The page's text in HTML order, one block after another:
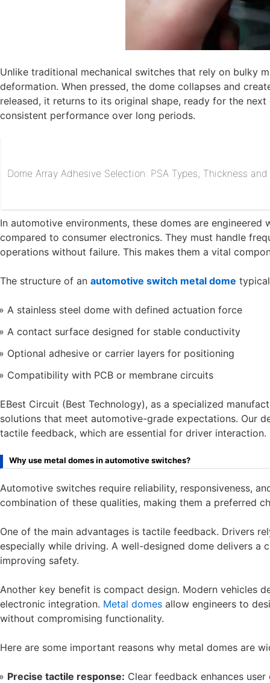
Unlike traditional mechanical switches that rely on bulky
deformation. When pressed, the dome collapses and
released, it returns to its original shape, ready for the
consistent performance over long periods.
Dome Array Adhesive Selection: PSA Types, Thickness
In automotive environments, these domes are
compared to consumer electronics. They must handle
operations without failure. This makes them a vital
The structure of an automotive switch metal dome
A stainless steel dome with defined actuation force
A contact surface designed for stable conductivity
Optional adhesive or carrier layers for positioning
Compatibility with PCB or membrane circuits
EBest Circuit (Best Technology), as a specialized
solutions that meet automotive-grade expectations. Our
tactile feedback, which are essential for driver interaction.
Why use metal domes in automotive switches?
Automotive switches require reliability, responsiveness,
combination of these qualities, making them a preferred
One of the main advantages is tactile feedback. Drivers
especially while driving. A well-designed dome delivers a
improving safety.
Another key benefit is compact design. Modern vehicles
electronic integration. Metal domes allow engineers to
without compromising functionality.
Here are some important reasons why metal domes are
Precise tactile response: Clear feedback enhances user